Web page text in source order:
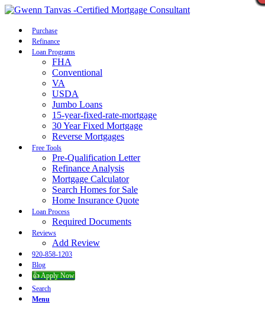
Purchase
Refinance
Loan Programs
FHA
Conventional
VA
USDA
Jumbo Loans
15-year-fixed-rate-mortgage
30 Year Fixed Mortgage
Reverse Mortgages
Free Tools
Pre-Qualification Letter
Refinance Analysis
Mortgage Calculator
Search Homes for Sale
Home Insurance Quote
Loan Process
Required Documents
Reviews
Add Review
920-858-1203
Blog
👍 Apply Now
Search
Menu